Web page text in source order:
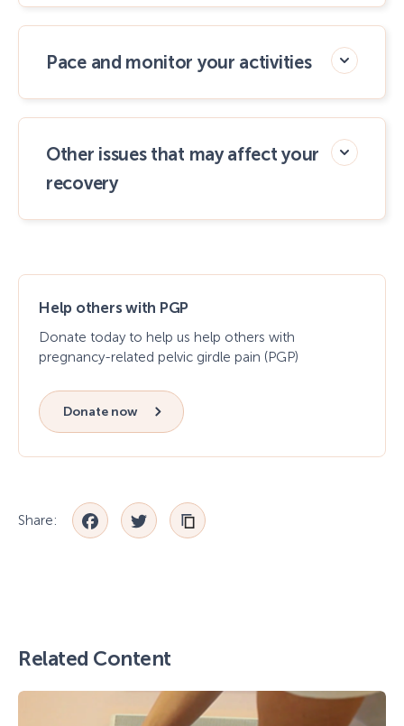
Pace and monitor your activities
Other issues that may affect your
recovery
Help others with PGP
Donate today to help us help others with
pregnancy-related pelvic girdle pain (PGP)
Donate now
Share: Facebook
Twitter
Related Content